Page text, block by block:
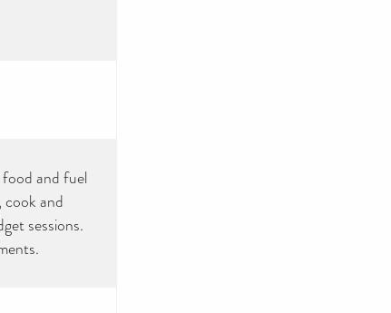
food and fuel
and
sessions.